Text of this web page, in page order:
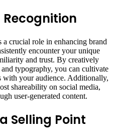
crucial role in enhancing brand
encounter your unique
and trust. By creatively
typography, you can cultivate
with your audience. Additionally,
shareability on social media,
user-generated content.
Selling Point